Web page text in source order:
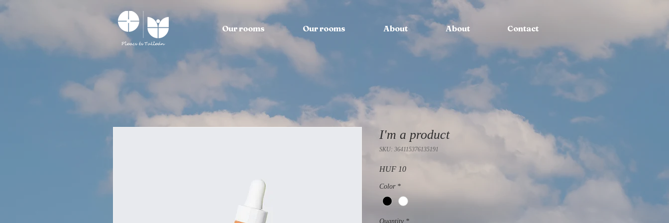
Our rooms Our rooms About About Contact
I'm a product
SKU: 364115376135191
HUF 10Price
Color *
Quantity *